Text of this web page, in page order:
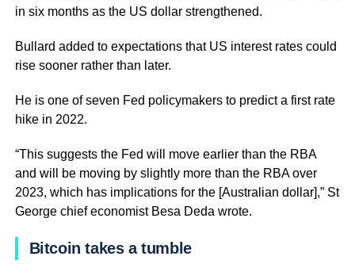
in six months as the US dollar strengthened.
Bullard added to expectations that US interest rates could
rise sooner rather than later.
He is one of seven Fed policymakers to predict a first rate
hike in 2022.
“This suggests the Fed will move earlier than the RBA
and will be moving by slightly more than the RBA over
2023, which has implications for the [Australian dollar],” St
George chief economist Besa Deda wrote.
Bitcoin takes a tumble